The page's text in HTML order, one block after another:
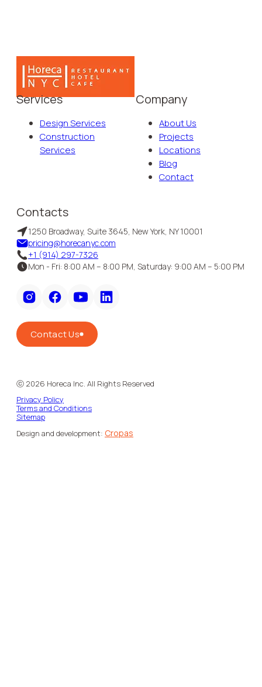
Services
Design Services
Construction
Services
Company
About Us
Projects
Locations
Blog
Contact
Contacts
1250 Broadway, Suite 3645, New York, NY 10001
pricing@horecanyc.com
+1 (914) 297-7326
Mon - Fri: 8:00 AM – 8:00 PM, Saturday: 9:00 AM – 5:00 PM
Contact Us
ⓒ 2026 Horeca Inc. All Rights Reserved
Privacy Policy
Terms and Conditions
Sitemap
Design and development: Cropas